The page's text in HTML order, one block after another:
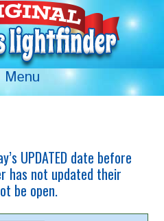
UPDATED date before
has not updated their
be open.